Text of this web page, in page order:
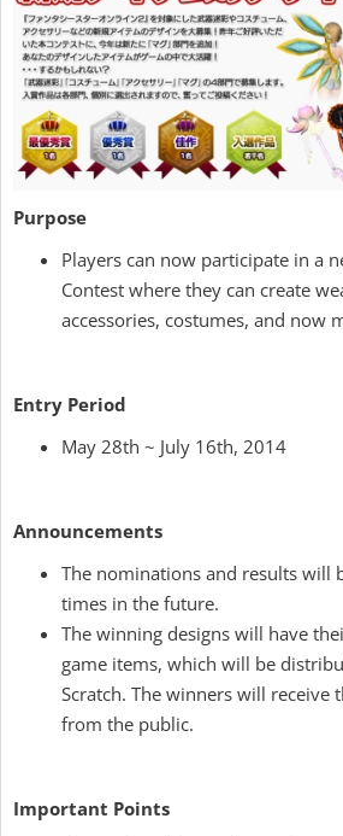
Purpose
Players can now participate in a
Contest where they can create
accessories, costumes, and now
Entry Period
May 28th ~ July 16th, 2014
Announcements
The nominations and results will
times in the future.
The winning designs will have
game items, which will be
Scratch. The winners will receive
from the public.
Important Points